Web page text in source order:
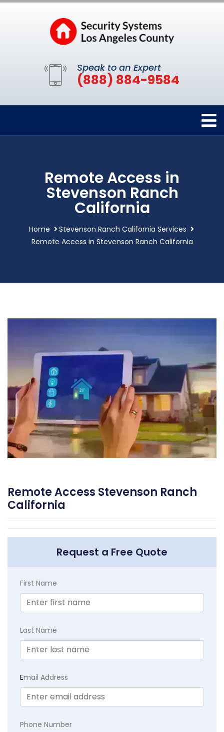
Speak to an Expert
(888) 884-9584
Remote Access in
Stevenson Ranch
California
Home
Stevenson Ranch California Services
Remote Access in Stevenson Ranch California
Remote Access Stevenson Ranch
California
Request a Free Quote
First Name
Last Name
Email Address
Phone Number